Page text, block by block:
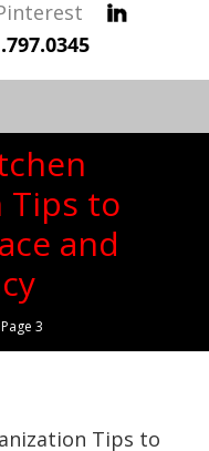
Tips to
and
Page 3